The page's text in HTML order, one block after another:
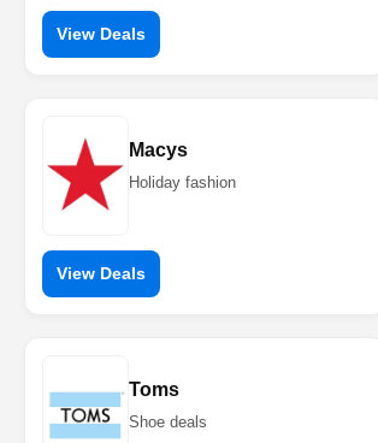
View Deals
Macys
Holiday fashion
View Deals
Toms
Shoe deals